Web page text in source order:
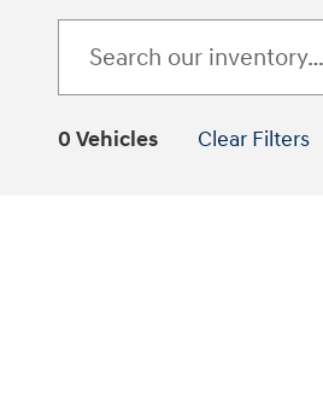
0 Vehicles Clear Filters